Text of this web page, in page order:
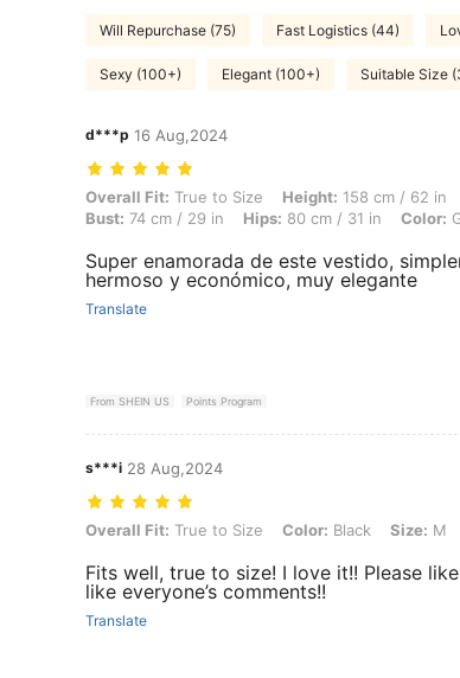
Will Repurchase (75) Fast Logistics (44)
Sexy (100+) Elegant (100+) Suitable Size
d***p 16 Aug,2024
Overall Fit: True to Size, Height: 158 cm / 62 in, Weight:
Overall Fit: True to Size Height: 158 cm / 62 in
Bust: 74 cm / 29 in Hips: 80 cm / 31 in Color:
Super enamorada de este vestido,
hermoso y económico, muy elegante
Translate
From SHEIN US Points Program
s***i 28 Aug,2024
Overall Fit: True to Size, Color: Black, Size: M
Overall Fit: True to Size Color: Black Size: M
Fits well, true to size! I love it!! Please
like everyone’s comments!!
Translate